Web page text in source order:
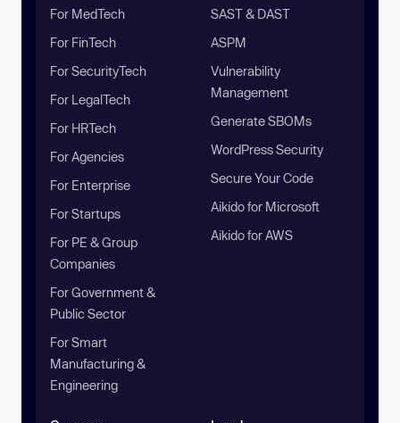
For MedTech
For FinTech
For SecurityTech
For LegalTech
For HRTech
For Agencies
For Enterprise
For Startups
For PE & Group
Companies
For Government &
Public Sector
For Smart
Manufacturing &
Engineering
SAST & DAST
ASPM
Vulnerability
Management
Generate SBOMs
WordPress Security
Secure Your Code
Aikido for Microsoft
Aikido for AWS